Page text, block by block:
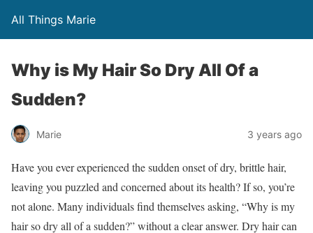
All Things Marie
Why is My Hair So Dry All Of a
Sudden?
Marie 3 years ago
Have you ever experienced the sudden onset of dry, brittle hair,
leaving you puzzled and concerned about its health? If so, you’re
not alone. Many individuals find themselves asking, “Why is my
hair so dry all of a sudden?” without a clear answer. Dry hair can